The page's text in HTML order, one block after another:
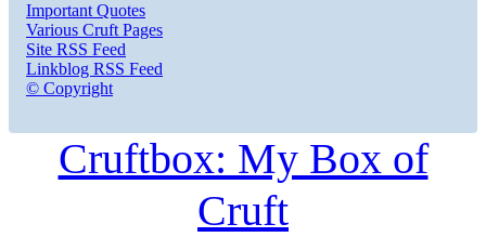
Important Quotes
Various Cruft Pages
Site RSS Feed
Linkblog RSS Feed
© Copyright
Cruftbox: My Box of
Cruft